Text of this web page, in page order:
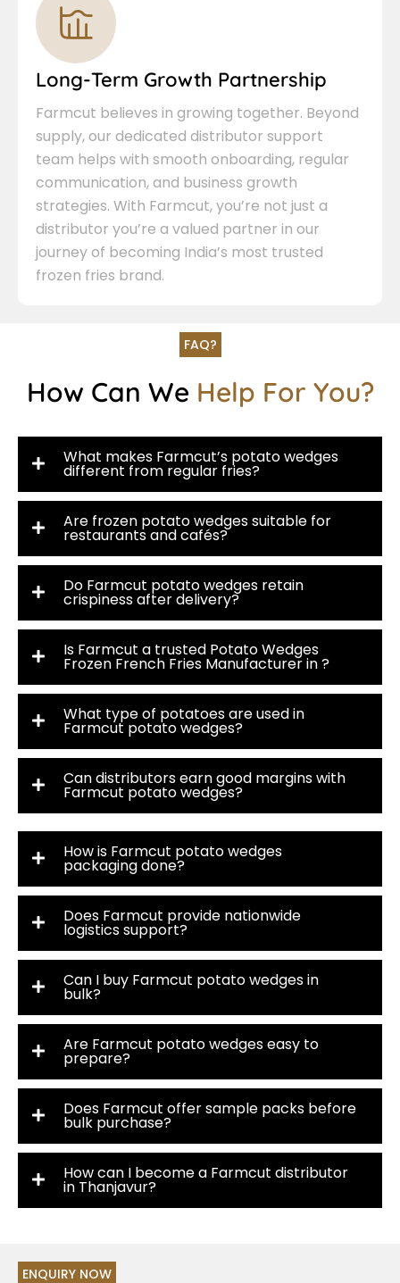
Long-Term Growth Partnership
Farmcut believes in growing together. Beyond
supply, our dedicated distributor support
team helps with smooth onboarding, regular
communication, and business growth
strategies. With Farmcut, you’re not just a
distributor you’re a valued partner in our
journey of becoming India’s most trusted
frozen fries brand.
FAQ?
How Can We Help For You?
What makes Farmcut’s potato wedges
different from regular fries?
Are frozen potato wedges suitable for
restaurants and cafés?
Do Farmcut potato wedges retain
crispiness after delivery?
Is Farmcut a trusted Potato Wedges
Frozen French Fries Manufacturer in ?
What type of potatoes are used in
Farmcut potato wedges?
Can distributors earn good margins with
Farmcut potato wedges?
How is Farmcut potato wedges
packaging done?
Does Farmcut provide nationwide
logistics support?
Can I buy Farmcut potato wedges in
bulk?
Are Farmcut potato wedges easy to
prepare?
Does Farmcut offer sample packs before
bulk purchase?
How can I become a Farmcut distributor
in Thanjavur?
ENQUIRY NOW